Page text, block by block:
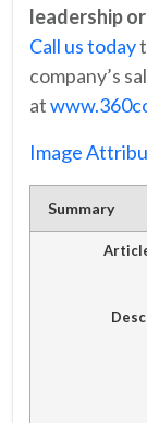
leadership
Call us today
company’s
at
Image
Summary